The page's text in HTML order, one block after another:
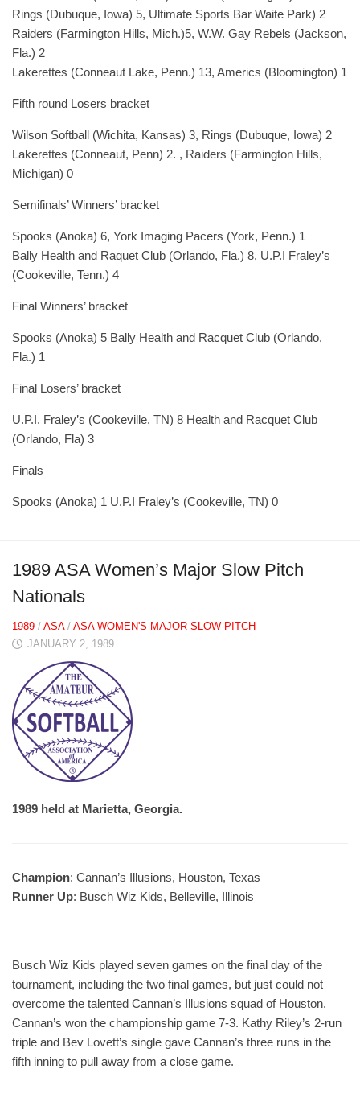
Rings (Dubuque, Iowa) 5, Ultimate Sports Bar Waite Park) 2
Raiders (Farmington Hills, Mich.)5, W.W. Gay Rebels (Jackson,
Fla.) 2
Lakerettes (Conneaut Lake, Penn.) 13, Americs (Bloomington) 1
Fifth round Losers bracket
Wilson Softball (Wichita, Kansas) 3, Rings (Dubuque, Iowa) 2
Lakerettes (Conneaut, Penn) 2. , Raiders (Farmington Hills,
Michigan) 0
Semifinals’ Winners’ bracket
Spooks (Anoka) 6, York Imaging Pacers (York, Penn.) 1
Bally Health and Raquet Club (Orlando, Fla.) 8, U.P.I Fraley’s
(Cookeville, Tenn.) 4
Final Winners’ bracket
Spooks (Anoka) 5 Bally Health and Racquet Club (Orlando,
Fla.) 1
Final Losers’ bracket
U.P.I. Fraley’s (Cookeville, TN) 8 Health and Racquet Club
(Orlando, Fla) 3
Finals
Spooks (Anoka) 1 U.P.I Fraley’s (Cookeville, TN) 0
1989 ASA Women’s Major Slow Pitch
Nationals
1989 / ASA/ ASA WOMEN'S MAJOR SLOW PITCH
JANUARY 2, 1989
1989 held at Marietta, Georgia.
Champion: Cannan’s Illusions, Houston, Texas
Runner Up: Busch Wiz Kids, Belleville, Illinois
Busch Wiz Kids played seven games on the final day of the
tournament, including the two final games, but just could not
overcome the talented Cannan’s Illusions squad of Houston.
Cannan’s won the championship game 7-3. Kathy Riley’s 2-run
triple and Bev Lovett’s single gave Cannan’s three runs in the
fifth inning to pull away from a close game.